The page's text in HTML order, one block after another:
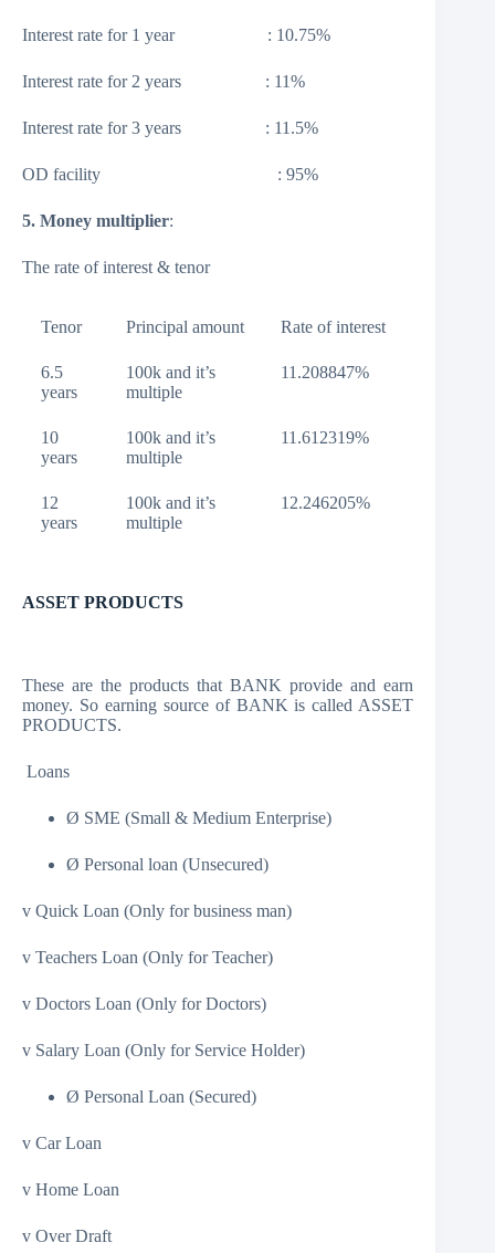
Interest rate for 1 year : 10.75%
Interest rate for 2 years : 11%
Interest rate for 3 years : 11.5%
OD facility : 95%
5. Money multiplier:
The rate of interest & tenor
Tenor Principal amount Rate of interest
6.5
years
100k and it’s
multiple
11.208847%
10
years
100k and it’s
multiple
11.612319%
12
years
100k and it’s
multiple
12.246205%
ASSET PRODUCTS
These are the products that BANK provide and earn
money. So earning source of BANK is called ASSET
PRODUCTS.
Loans
Ø SME (Small & Medium Enterprise)
Ø Personal loan (Unsecured)
v Quick Loan (Only for business man)
v Teachers Loan (Only for Teacher)
v Doctors Loan (Only for Doctors)
v Salary Loan (Only for Service Holder)
Ø Personal Loan (Secured)
v Car Loan
v Home Loan
v Over Draft